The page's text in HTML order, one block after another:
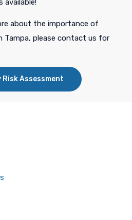
available!
about the importance of
Tampa, please contact us for
Assessment